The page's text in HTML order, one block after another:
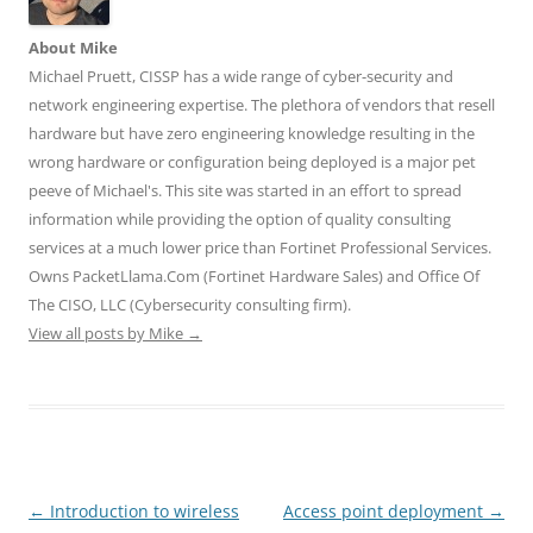
e
w
w
i
n
d
o
w
)
i
n
d
o
w
i
n
d
o
w
d
o
w
d
o
w
)
About Mike
Michael Pruett, CISSP has a wide range of cyber-security and
network engineering expertise. The plethora of vendors that resell
hardware but have zero engineering knowledge resulting in the
wrong hardware or configuration being deployed is a major pet
peeve of Michael's. This site was started in an effort to spread
information while providing the option of quality consulting
services at a much lower price than Fortinet Professional Services.
Owns PacketLlama.Com (Fortinet Hardware Sales) and Office Of
The CISO, LLC (Cybersecurity consulting firm).
View all posts by Mike →
Post
← Introduction to wireless
Access point deployment →